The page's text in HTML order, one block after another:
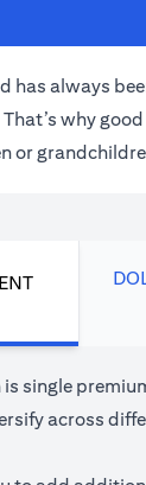
has always
why
or
single
across